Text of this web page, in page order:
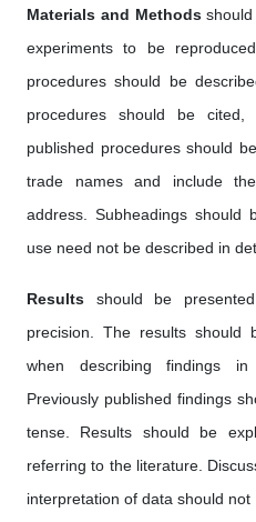
Materials and Methods
experiments to be
procedures should be
procedures should be
published procedures should
trade names and include
address. Subheadings should
use need not be described in
Results should be
precision. The results
when describing findings in
Previously published findings
tense. Results should be
referring to the literature.
interpretation of data should